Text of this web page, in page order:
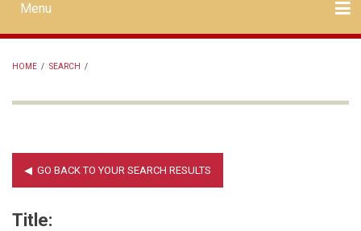
Mobile
main
menu
Menu
HOME / SEARCH /
Title: